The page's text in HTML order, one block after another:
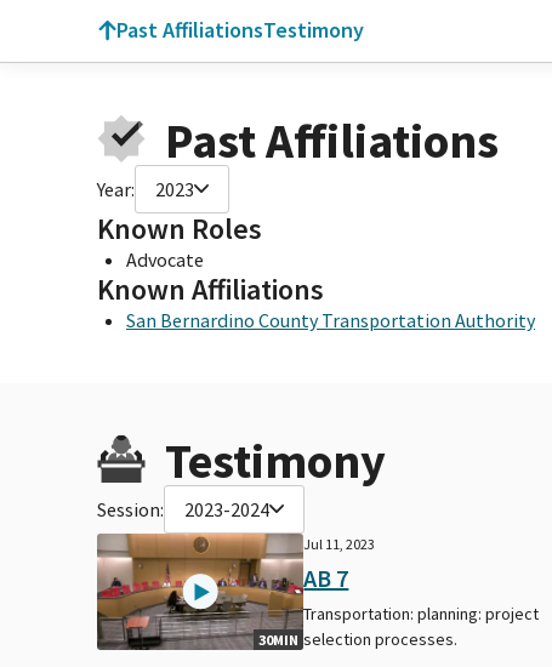
Past AffiliationsTestimony
Past Affiliations
Year: 2023
Known Roles
Advocate
Known Affiliations
San Bernardino County Transportation Authority
Testimony
Session: 2023-2024
30MIN
Jul 11, 2023
AB 7
Transportation: planning: project
selection processes.